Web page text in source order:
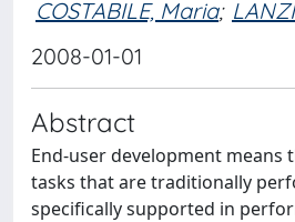
COSTABILE, Maria;
2008-01-01
Abstract
End-user development
tasks that are traditionally
specifically supported in